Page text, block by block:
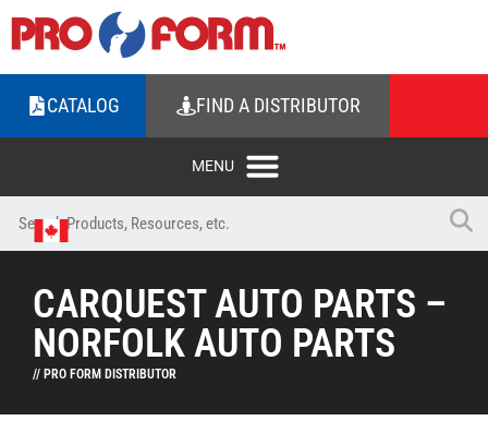
CATALOG FIND A DISTRIBUTOR
CARQUEST AUTO PARTS –
NORFOLK AUTO PARTS
// PRO FORM DISTRIBUTOR